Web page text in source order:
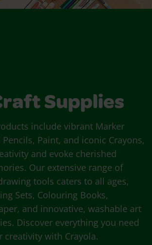
Supplies
include vibrant Marker
Paint, and iconic Crayons,
and evoke cherished
Our extensive range of
tools caters to all ages,
Sets, Colouring Books,
and innovative, washable art
Discover everything you need
creativity with Crayola.